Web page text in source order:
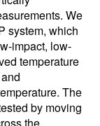
We
system, which
impact, low-
temperature
The
by moving